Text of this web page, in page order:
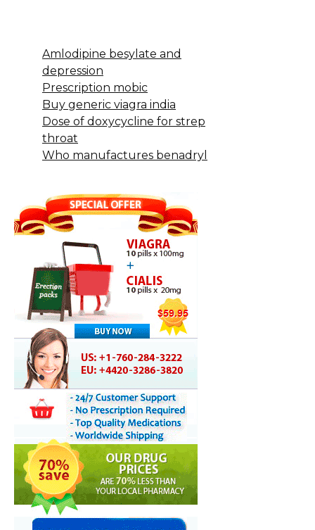
Amlodipine besylate and
depression
Prescription mobic
Buy generic viagra india
Dose of doxycycline for strep
throat
Who manufactures benadryl